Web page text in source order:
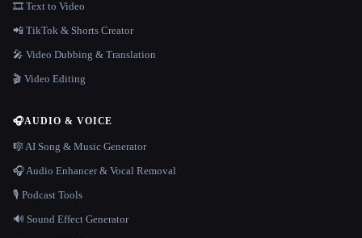
🎞️ Text to Video
📲 TikTok & Shorts Creator
🎤 Video Dubbing & Translation
🎬 Video Editing
🎧AUDIO & VOICE
🎼 AI Song & Music Generator
🎧 Audio Enhancer & Vocal Removal
🎙️ Podcast Tools
🔊 Sound Effect Generator